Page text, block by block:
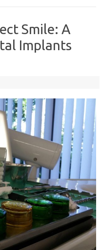
Smile: A
Implants